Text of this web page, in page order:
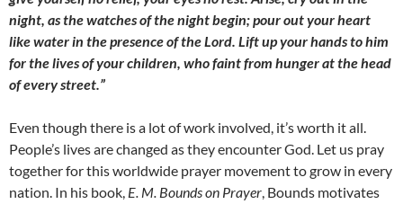
night, as the watches of the night begin; pour out your heart
like water in the presence of the Lord. Lift up your hands to him
for the lives of your children, who faint from hunger at the head
of every street.”
Even though there is a lot of work involved, it’s worth it all.
People’s lives are changed as they encounter God. Let us pray
together for this worldwide prayer movement to grow in every
nation. In his book, E. M. Bounds on Prayer, Bounds motivates